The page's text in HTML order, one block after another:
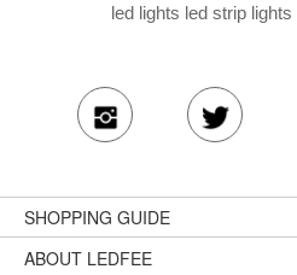
led lights led strip lights
SHOPPING GUIDE
ABOUT LEDFEE